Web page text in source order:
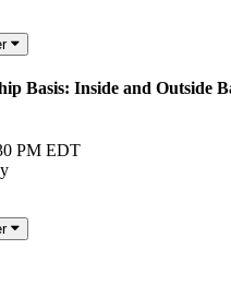
Basis: Inside and Outside
PM EDT